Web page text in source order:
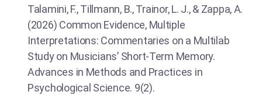
Talamini, F., Tillmann, B., Trainor, L. J., & Zappa, A.
(2026) Common Evidence, Multiple
Interpretations: Commentaries on a Multilab
Study on Musicians’ Short-Term Memory.
Advances in Methods and Practices in
Psychological Science. 9(2).